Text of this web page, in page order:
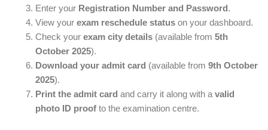
Enter your Registration Number and Password .
View your exam reschedule statuson your dashboard.
Check your exam city details(available from 5th
October 2025).
Download your admit card (available from 9th October
2025).
Print the admit card and carry it along with avalid
photo ID proofto the examination centre.